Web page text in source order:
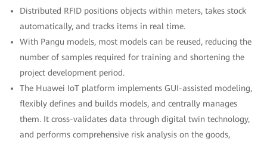
Distributed RFID positions objects within meters, takes stock
automatically, and tracks items in real time.
With Pangu models, most models can be reused, reducing the
number of samples required for training and shortening the
project development period.
The Huawei IoT platform implements GUI-assisted modeling,
flexibly defines and builds models, and centrally manages
them. It cross-validates data through digital twin technology,
and performs comprehensive risk analysis on the goods,